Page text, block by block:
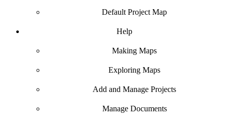
Default Project Map
Help
Making Maps
Exploring Maps
Add and Manage Projects
Manage Documents